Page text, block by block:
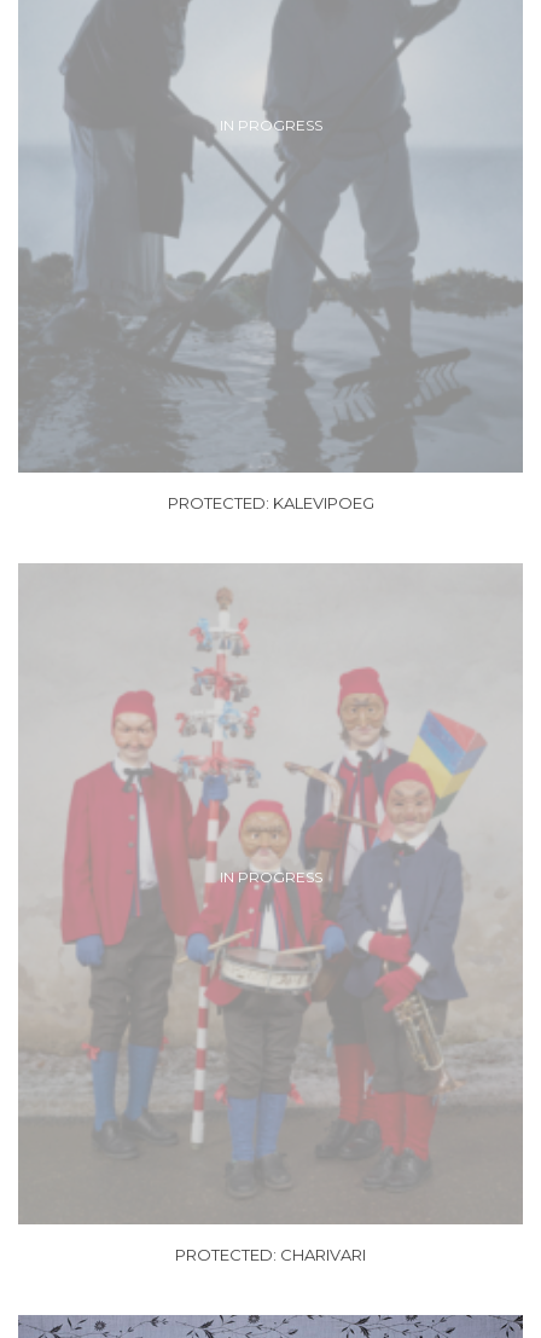
IN PROGRESS
PROTECTED: KALEVIPOEG
IN PROGRESS
PROTECTED: CHARIVARI